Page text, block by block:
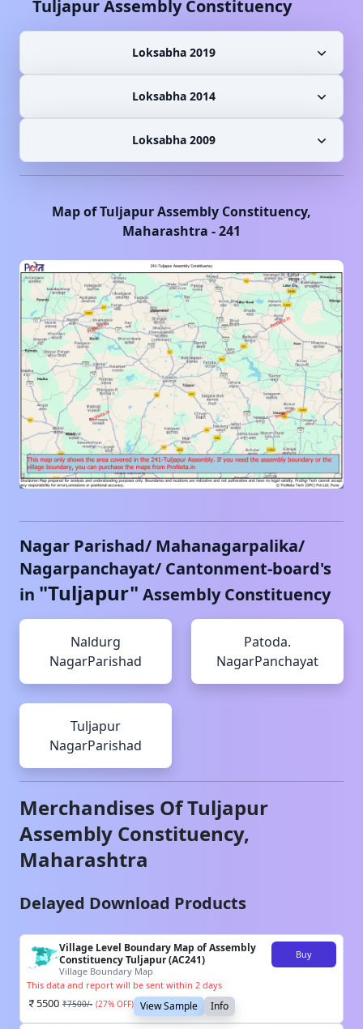
TuljapurAssembly Constituency
Loksabha 2019
Loksabha 2014
Loksabha 2009
Map ofTuljapurAssembly Constituency,
Maharashtra -241
Nagar Parishad/ Mahanagarpalika/
Nagarpanchayat/ Cantonment-board's
in "Tuljapur" Assembly Constituency
Naldurg
NagarParishad
Patoda.
NagarPanchayat
Tuljapur
NagarParishad
Merchandises OfTuljapur
Assembly Constituency,
Maharashtra
Delayed Download Products
Village Level Boundary Map of Assembly
Constituency Tuljapur (AC241)
Village Boundary Map
Buy
This data and report will be sent within 2 days
5500 ₹7500/- (27% OFF) View Sample Info